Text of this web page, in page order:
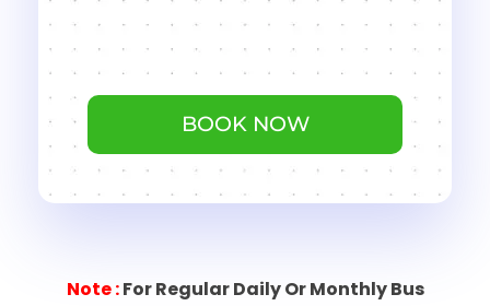
BOOK NOW
Note:For Regular Daily Or Monthly Bus